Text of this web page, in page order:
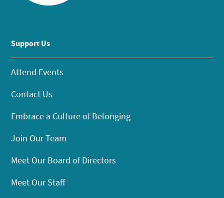
Support Us
Attend Events
Contact Us
Embrace a Culture of Belonging
Join Our Team
Meet Our Board of Directors
Meet Our Staff